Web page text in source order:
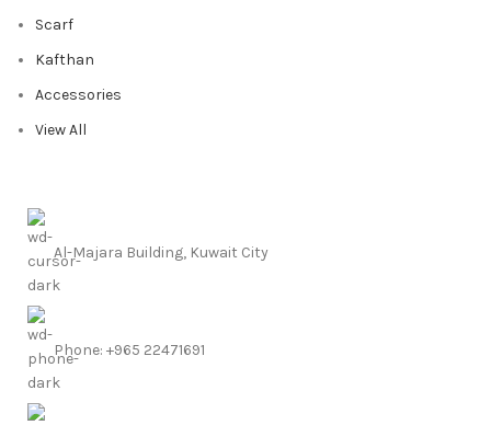
Scarf
Kafthan
Accessories
View All
Al-Majara Building, Kuwait City
Phone: +965 22471691